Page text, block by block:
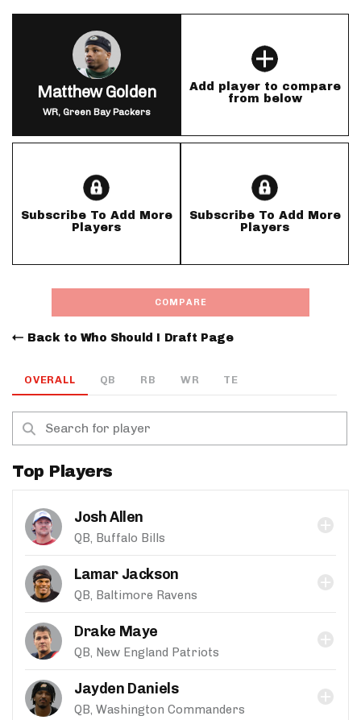
Matthew Golden
WR, Green Bay Packers
Add player to compare
from below
Subscribe To Add More
Players
Subscribe To Add More
Players
COMPARE
Back to Who Should I Draft Page
OVERALL QB RB WR TE
Top Players
Josh Allen
QB, Buffalo Bills
Lamar Jackson
QB, Baltimore Ravens
Drake Maye
QB, New England Patriots
Jayden Daniels
QB, Washington Commanders